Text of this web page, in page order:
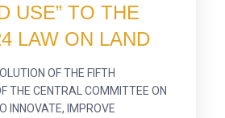
USE” TO THE
LAW ON LAND
OF THE FIFTH
THE CENTRAL COMMITTEE ON
INNOVATE, IMPROVE